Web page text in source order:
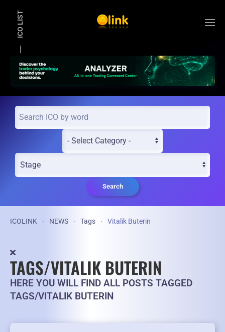
ICO LIST
Search
ICOLINK NEWS Tags Vitalik Buterin
TAGS/VITALIK BUTERIN
HERE YOU WILL FIND ALL POSTS TAGGED
TAGS/VITALIK BUTERIN